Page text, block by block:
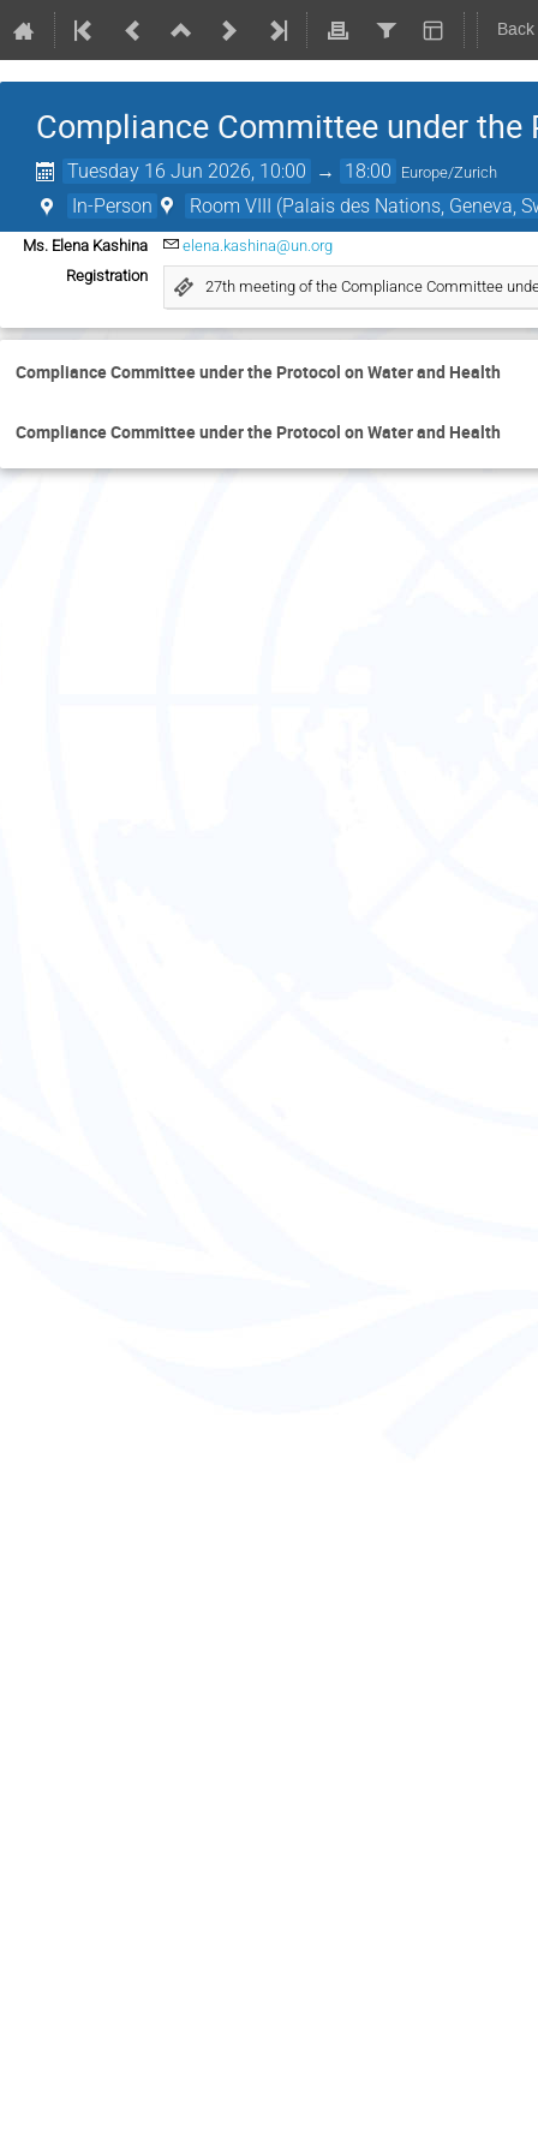
Compliance Committee under
Tuesday 16 Jun 2026, 10:00 → 18:00 Europe/Zurich
In-Person Room VIII (Palais des Nations, Geneva,
Ms. Elena Kashina
elena.kashina@un.org
Registration
27th meeting of the Compliance Committee
Compliance Committee under the Protocol on Water and Health
Compliance Committee under the Protocol on Water and Health